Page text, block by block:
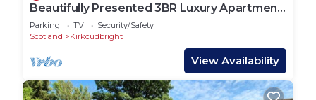
Beautifully Presented 3BR Luxury Apartment
- Pass the Keys
Parking TV
Security/Safety
Scotland
Kirkcudbright
View Availability